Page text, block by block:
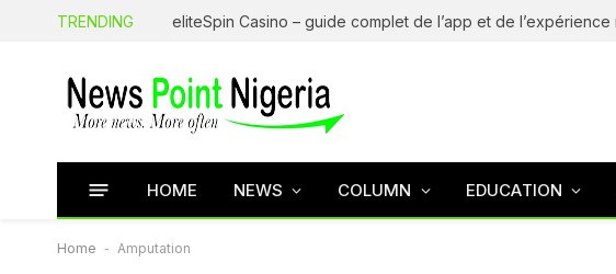
TRENDING
HOME NEWS COLUMN EDUCATION
Home - Amputation